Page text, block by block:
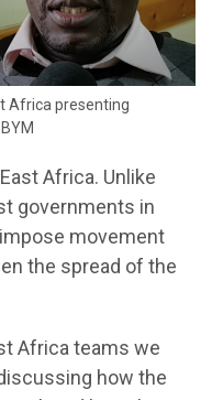
Africa presenting
Africa. Unlike
governments in
movement
the spread of the
Africa teams we
how the